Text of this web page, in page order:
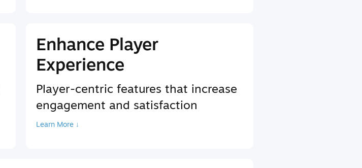
Enhance Player
Experience
Player-centric features that increase
engagement and satisfaction
Learn More ↓